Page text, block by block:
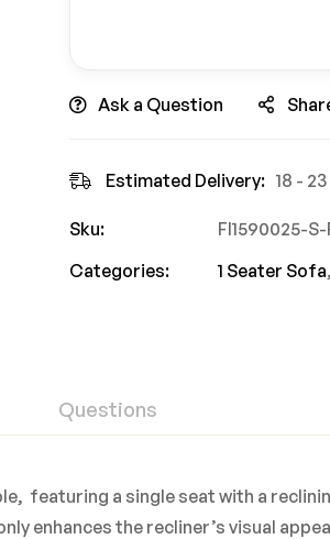
Ask a Question
Estimated Delivery: 18 -
Sku:
FI1590025-
Categories:
1 Seater Sofa,
Questions
featuring a single seat with a
enhances the recliner’s visual